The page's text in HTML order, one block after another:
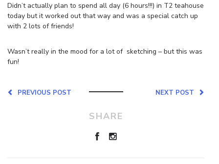
Didn’t actually plan to spend all day (6 hours!!!) in T2 teahouse
today but it worked out that way and was a special catch up
with 2 lots of friends!
Wasn’t really in the mood for a lot of sketching – but this was
fun!
NEXT POST
PREVIOUS POST
SHARE